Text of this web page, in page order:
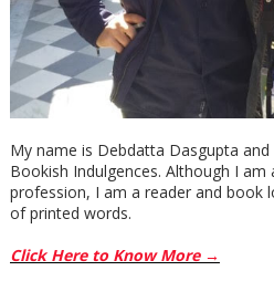
My name is Debdatta Dasgupta
Bookish Indulgences. Although I am
profession, I am a reader and book
of printed words.
Click Here to Know More →